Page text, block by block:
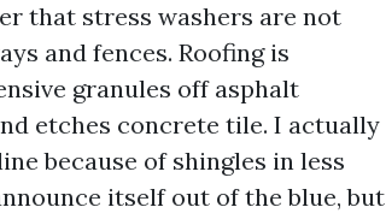
that stress washers are not
and fences. Roofing is
granules off asphalt
etches concrete tile. I actually
because of shingles in less
itself out of the blue, but